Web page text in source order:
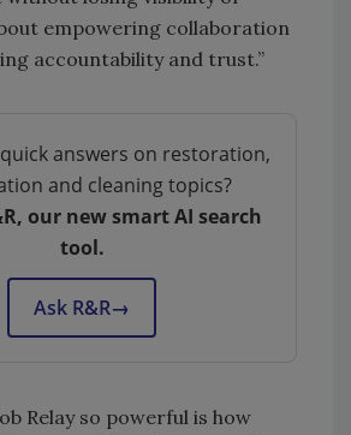
empowering collaboration
accountability and trust.”
answers on restoration,
and cleaning topics?
our new smart AI search
tool.
Ask R&R→
Relay so powerful is how